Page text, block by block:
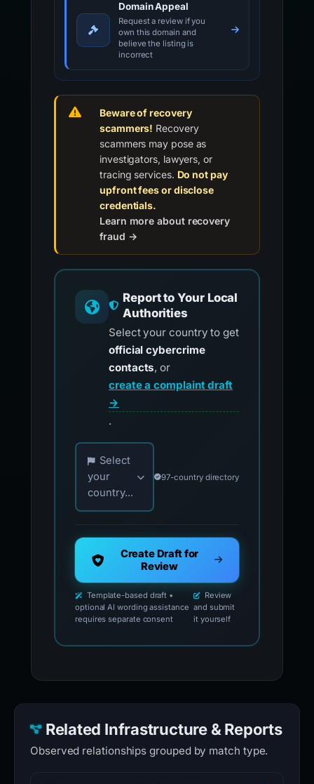
Domain Appeal
Request a review if you
own this domain and
believe the listing is
incorrect
Beware of recovery
scammers! Recovery
scammers may pose as
investigators, lawyers, or
tracing services. Do not pay
upfront fees or disclose
credentials.
Learn more about recovery
fraud →
Report to Your Local
Authorities
Select your country to get
official cybercrime
contacts, or
create a complaint draft
→
.
Choose your country for official reporting
Select
your
country...
97-country directory
Create Draft for
Review
Template-based draft •
optional AI wording assistance
requires separate consent
Review
and submit
it yourself
Related Infrastructure & Reports
Observed relationships grouped by match type.